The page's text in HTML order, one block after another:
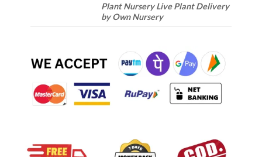
Plant Nursery Live Plant Delivery
by Own Nursery